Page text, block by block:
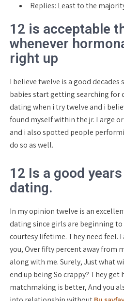
Replies: Least to the
12 is acceptable
whenever
right up
I believe twelve is a good decades
babies start getting searching for
dating when i try twelve and i
found myself within the jr. Large
and i also spotted people
do so as well.
12 Is a good
dating.
In my opinion twelve is an
dating since girls are beginning
courtesy lifetime. They need feel.
you, Over fifty percent away from
along with me. Surely, Just what
end up being So crappy? They get
matchmaking is better, And you